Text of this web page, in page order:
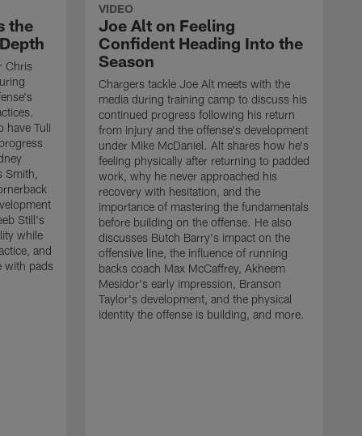
the
Chris
have Tuli
Smith,
Still's
while
and
with pads
VIDEO
Joe Alt on Feeling
Confident Heading Into the
Season
Chargers tackle Joe Alt meets with the
media during training camp to discuss his
continued progress following his return
from injury and the offense's development
under Mike McDaniel. Alt shares how he's
feeling physically after returning to padded
work, why he never approached his
recovery with hesitation, and the
importance of mastering the fundamentals
before building on the offense. He also
discusses Butch Barry's impact on the
offensive line, the influence of running
backs coach Max McCaffrey, Akheem
Mesidor's early impression, Branson
Taylor's development, and the physical
identity the offense is building, and more.